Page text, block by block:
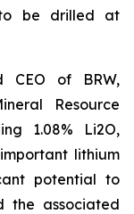
be drilled at
CEO of BRW,
Resource
1.08% Li2O,
lithium
potential to
the associated